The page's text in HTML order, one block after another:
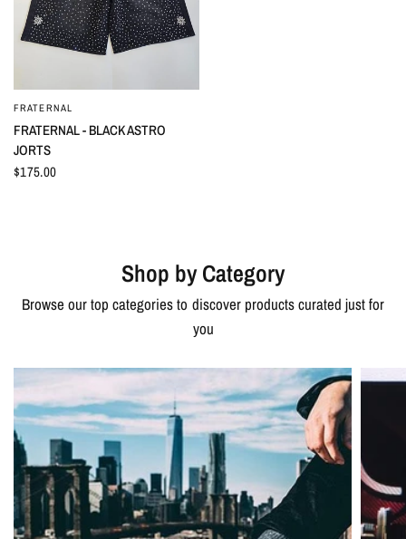
FRATERNAL
FRATERNAL - BLACK ASTRO
JORTS
$175.00
Shop by Category
Browse our top categories to discover products curated just for
you